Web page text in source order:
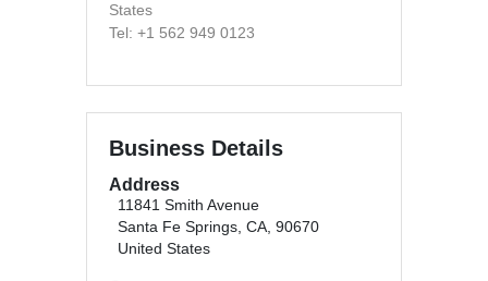
States
Tel: +1 562 949 0123
Business Details
Address
11841 Smith Avenue
Santa Fe Springs, CA, 90670
United States